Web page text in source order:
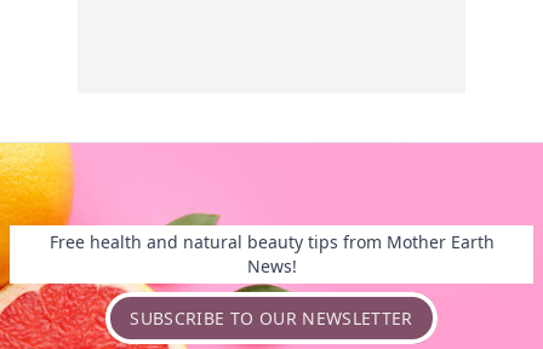
Free health and natural beauty tips from Mother Earth
News!
SUBSCRIBE TO OUR NEWSLETTER